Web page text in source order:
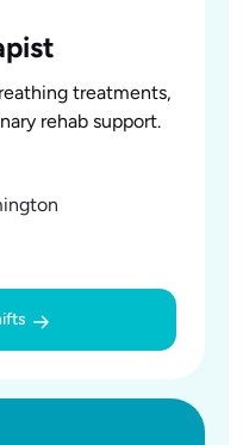
treatments,
rehab support.